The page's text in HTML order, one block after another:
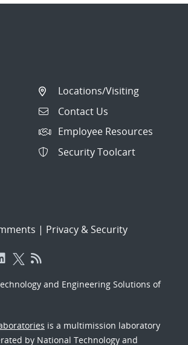
Locations/Visiting
Contact Us
Employee Resources
Security Toolcart
| Privacy & Security
and Engineering Solutions of
is a multimission laboratory
by National Technology and